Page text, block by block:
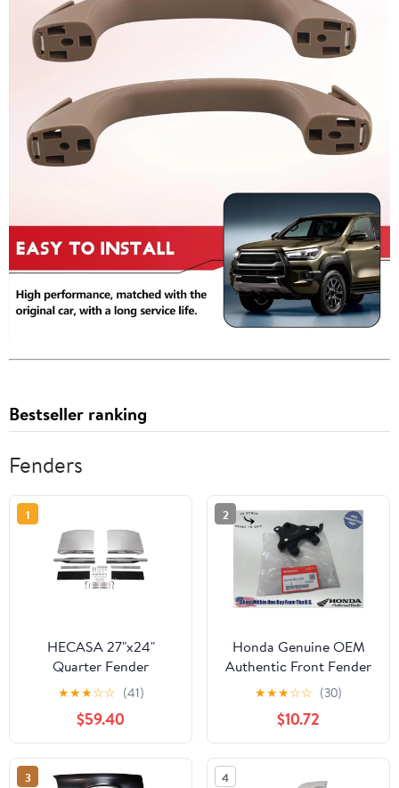
Bestseller ranking
Fenders
1
HECASA 27"x24"
Quarter Fender
Universal Semi Truck
Mounting Tube Included
★★★☆☆ (41)
$59.40
2
Honda Genuine OEM
Authentic Front Fender
Stay Bracket 61102-KSJ-
★★★☆☆ (30)
$10.72
3 4